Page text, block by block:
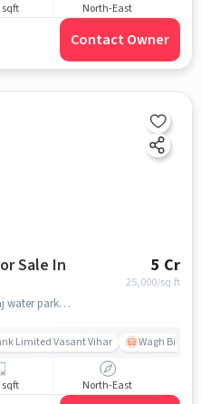
sqft North-East
Contact Owner
5 Cr
25,000/sq.ft
Dongri Pada, Thane west near suraj water park , Dongri Pada, mumbai
Limited Vasant Vihar Wagh Bill
sqft North-East